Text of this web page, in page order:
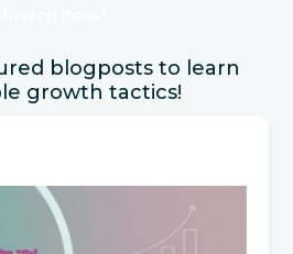
blogposts to learn
growth tactics!